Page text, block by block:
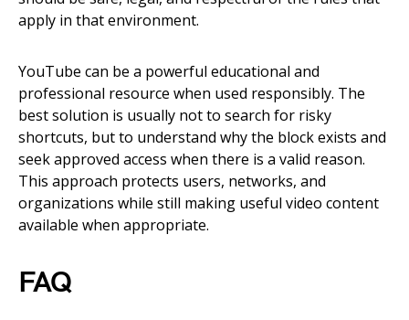
apply in that environment.
YouTube can be a powerful educational and
professional resource when used responsibly. The
best solution is usually not to search for risky
shortcuts, but to understand why the block exists and
seek approved access when there is a valid reason.
This approach protects users, networks, and
organizations while still making useful video content
available when appropriate.
FAQ